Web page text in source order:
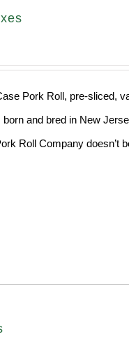
Pork Roll, pre-sliced,
and bred in New
Roll Company